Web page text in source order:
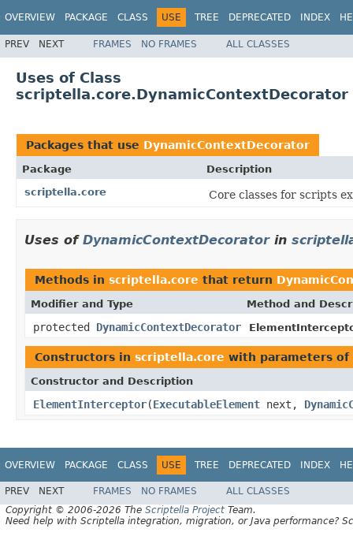
OVERVIEW PACKAGE CLASS USE TREE DEPRECATED INDEX
PREV NEXT FRAMES NO FRAMES ALL CLASSES
Uses of Class
scriptella.core.DynamicContextDecorator
Packages that use DynamicContextDecorator
Package
Description
scriptella.core
Core classes for scripts
Uses of DynamicContextDecoratorin
Methods in scriptella.core that return
Modifier and Type Method and
protected DynamicContextDecorator
Constructors in scriptella.core with parameters
Constructor and Description
ElementInterceptor(ExecutableElement next,
OVERVIEW PACKAGE CLASS USE TREE DEPRECATED INDEX
PREV NEXT FRAMES NO FRAMES
ALL CLASSES
Copyright © 2006-2026 The Scriptella Project Team.
Need help with Scriptella integration, migration, or Java performance?